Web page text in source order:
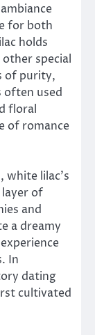
for both
holds
special
of purity,
often used
floral
of romance
white lilac’s
of
and
a dreamy
In
dating
cultivated